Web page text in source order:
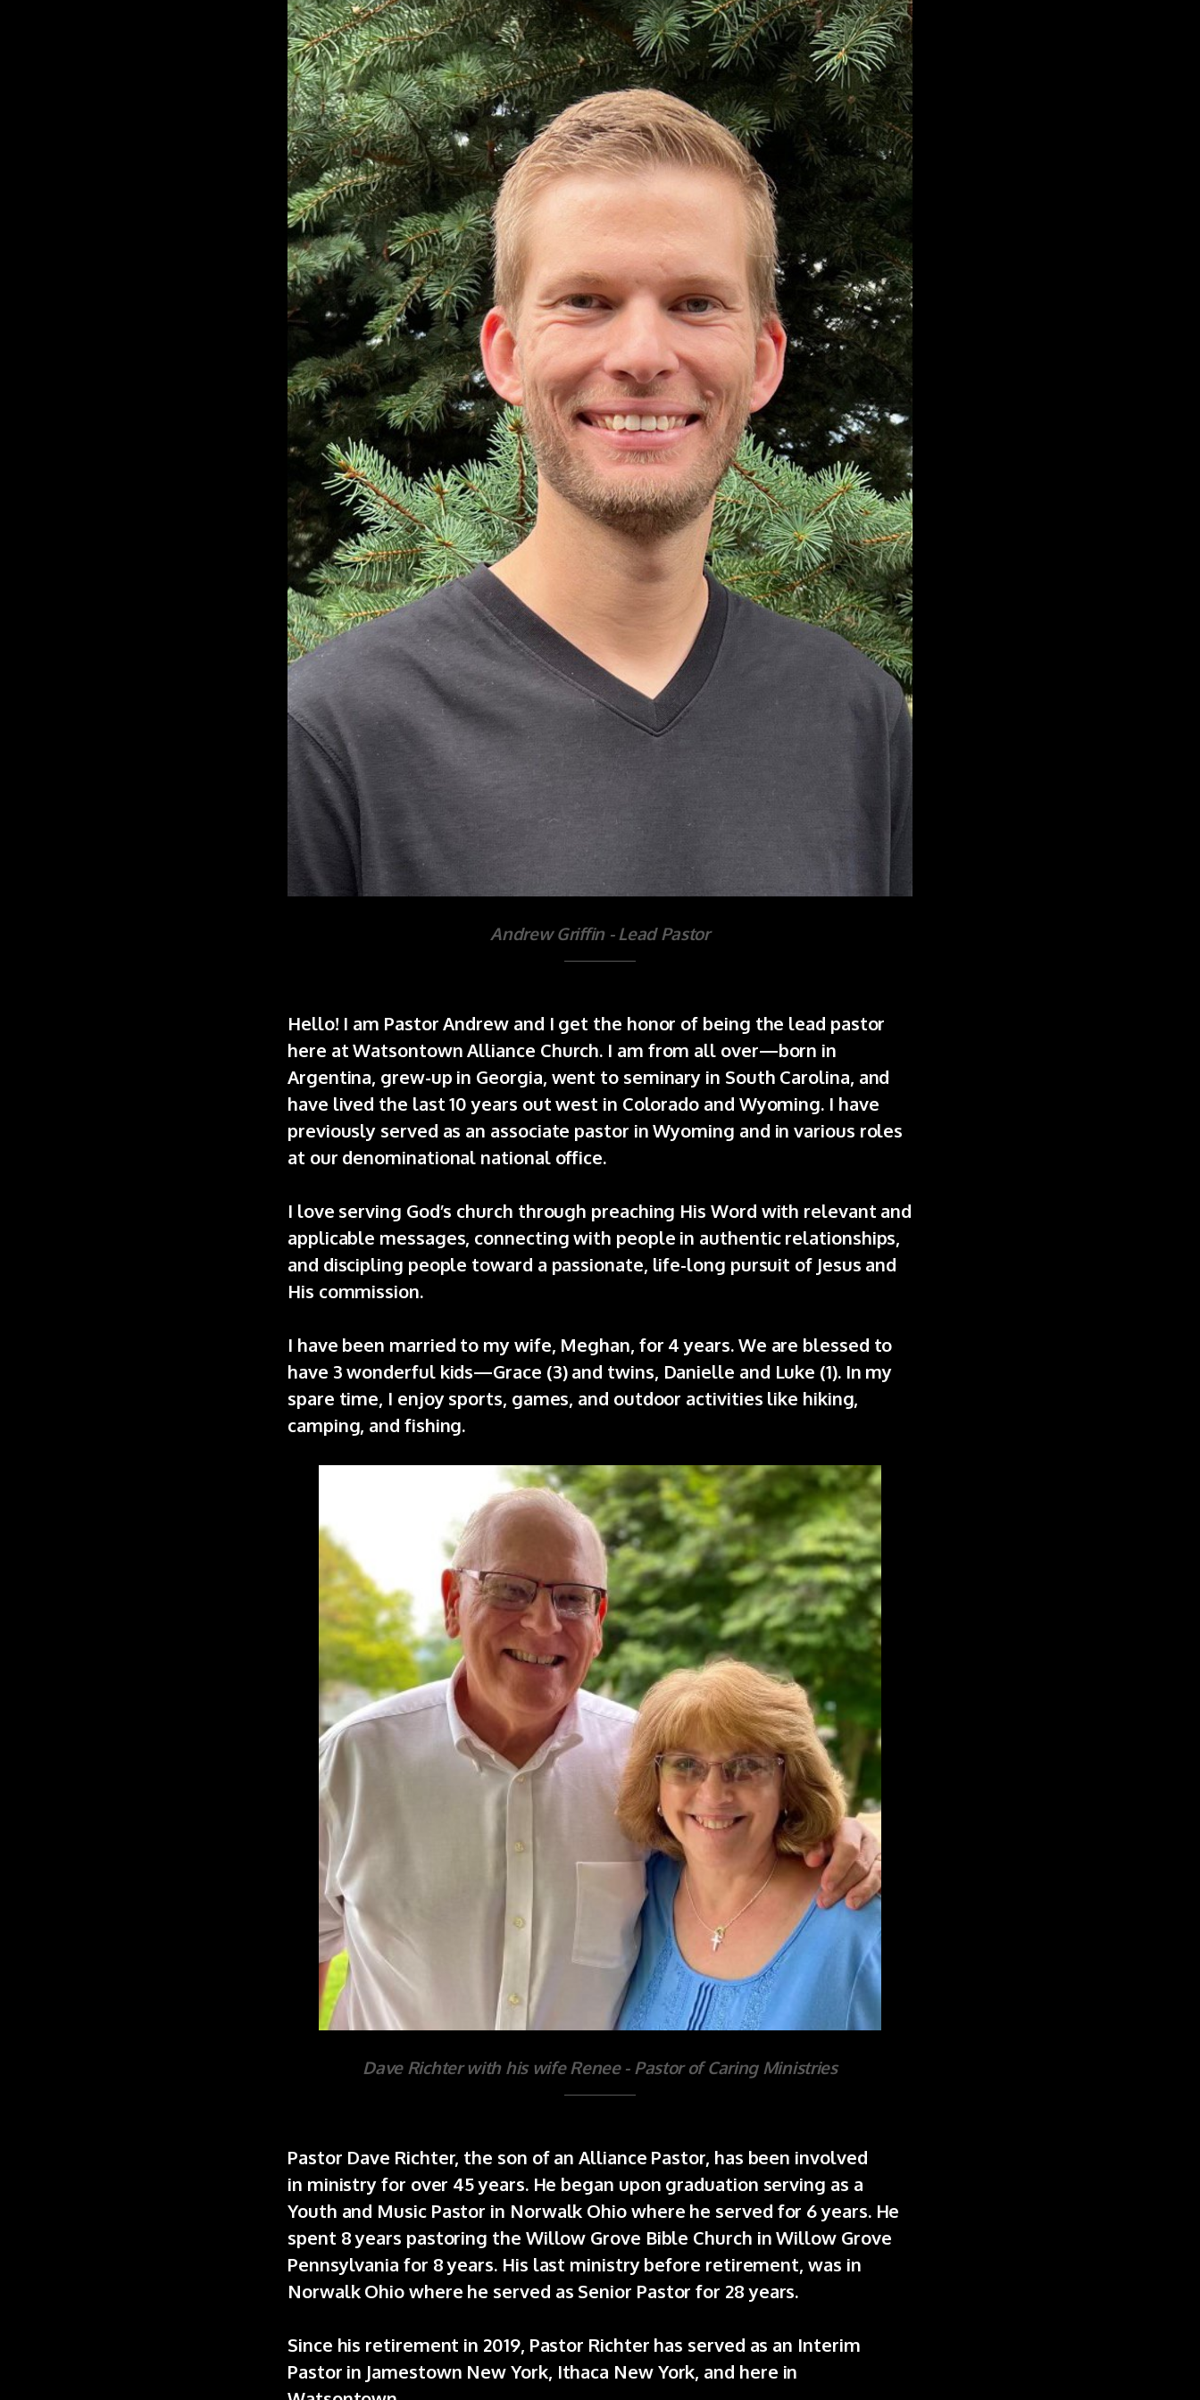
Andrew Griffin - Lead Pastor
Hello! I am Pastor Andrew and I get the honor of being the lead pastor
here at Watsontown Alliance Church. I am from all over—born in
Argentina, grew-up in Georgia, went to seminary in South Carolina, and
have lived the last 10 years out west in Colorado and Wyoming. I have
previously served as an associate pastor in Wyoming and in various roles
at our denominational national office.
I love serving God’s church through preaching His Word with relevant and
applicable messages, connecting with people in authentic relationships,
and discipling people toward a passionate, life-long pursuit of Jesus and
His commission.
I have been married to my wife, Meghan, for 4 years. We are blessed to
have 3 wonderful kids—Grace (3) and twins, Danielle and Luke (1). In my
spare time, I enjoy sports, games, and outdoor activities like hiking,
camping, and fishing.
Dave Richter with his wife Renee - Pastor of Caring Ministries
Pastor Dave Richter, the son of an Alliance Pastor, has been involved
in ministry for over 45 years. He began upon graduation serving as a
Youth and Music Pastor in Norwalk Ohio where he served for 6 years. He
spent 8 years pastoring the Willow Grove Bible Church in Willow Grove
Pennsylvania for 8 years. His last ministry before retirement, was in
Norwalk Ohio where he served as Senior Pastor for 28 years.
Since his retirement in 2019, Pastor Richter has served as an Interim
Pastor in Jamestown New York, Ithaca New York, and here in